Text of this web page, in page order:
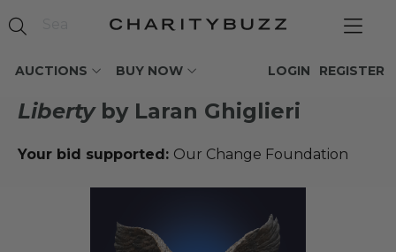
AUCTIONS BUY NOW REGISTER
LOGIN
Libertyby Laran Ghiglieri
Your bid supported: Our Change Foundation